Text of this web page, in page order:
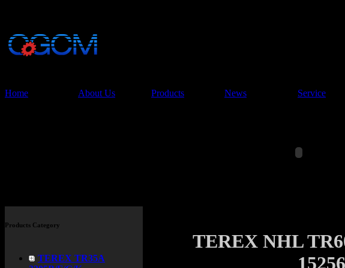
Home About Us Products News Service
Products Category
TEREX TR35A
TEREX NHL